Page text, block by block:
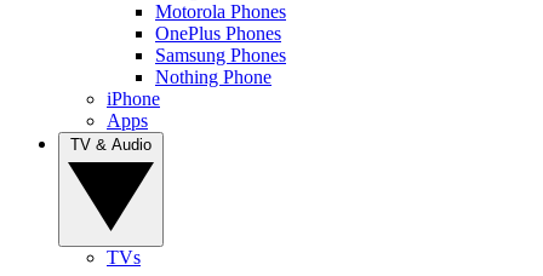
Motorola Phones
OnePlus Phones
Samsung Phones
Nothing Phone
iPhone
Apps
TVs